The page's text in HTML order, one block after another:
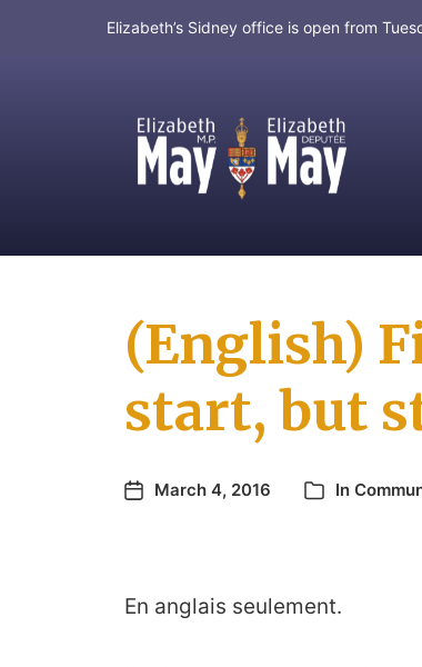
Elizabeth’s Sidney office is open from
MP for Saanich and Gulf Islands
(English)
start, but
March 4, 2016 In
En anglais seulement.